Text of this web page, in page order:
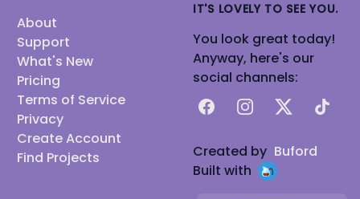
About
Support
What's New
Pricing
Terms of Service
Privacy
Create Account
Find Projects
IT'S LOVELY TO SEE YOU.
You look great today!
Anyway, here's our
social channels:
FacebookInstagram
X TikTok
Created by Buford
Built with